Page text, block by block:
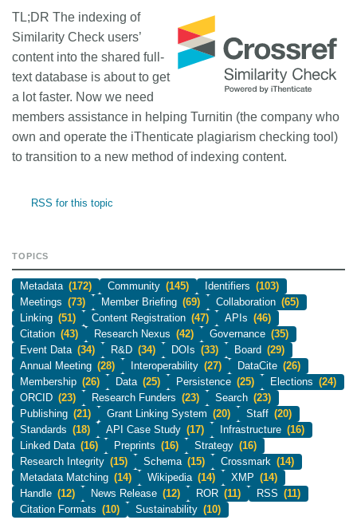
TL;DR The indexing of
Similarity Check users’
content into the shared full-
text database is about to get
a lot faster. Now we need
members assistance in helping Turnitin (the company who
own and operate the iThenticate plagiarism checking tool)
to transition to a new method of indexing content.
RSS for this topic
TOPICS
Metadata (172) Community (145) Identifiers (103)
Meetings (73) Member Briefing (69) Collaboration (65)
Linking (51) Content Registration (47) APIs (46)
Citation (43) Research Nexus (42) Governance (35)
Event Data (34) R&D (34) DOIs (33) Board (29)
Annual Meeting (28) Interoperability (27) DataCite (26)
Membership (26) Data (25) Persistence (25) Elections (24)
ORCID (23) Research Funders (23) Search (23)
Publishing (21) Grant Linking System (20) Staff (20)
Standards (18) API Case Study (17) Infrastructure (16)
Linked Data (16) Preprints (16) Strategy (16)
Research Integrity (15) Schema (15) Crossmark (14)
Metadata Matching (14) Wikipedia (14) XMP (14)
Handle (12) News Release (12) ROR (11) RSS (11)
Citation Formats (10) Sustainability (10)